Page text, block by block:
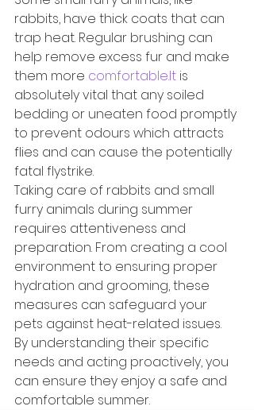
rabbits, have thick coats that can
trap heat. Regular brushing can
help remove excess fur and make
them more comfortable.It is
absolutely vital that any soiled
bedding or uneaten food promptly
to prevent odours which attracts
flies and can cause the potentially
fatal flystrike.
Taking care of rabbits and small
furry animals during summer
requires attentiveness and
preparation. From creating a cool
environment to ensuring proper
hydration and grooming, these
measures can safeguard your
pets against heat-related issues.
By understanding their specific
needs and acting proactively, you
can ensure they enjoy a safe and
comfortable summer.